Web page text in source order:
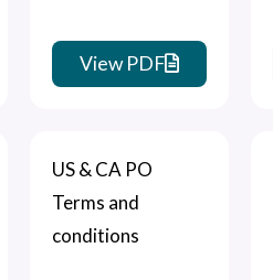
View PDF
US & CA PO
Terms and
conditions